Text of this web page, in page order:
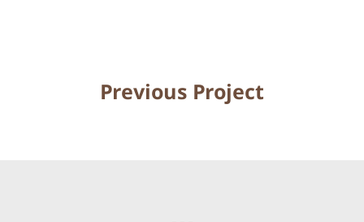
Previous Project